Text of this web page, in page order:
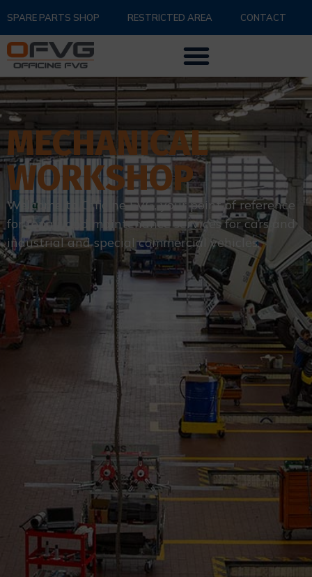
SPARE PARTS SHOP RESTRICTED AREA CONTACT
MECHANICAL
WORKSHOP
Welcome to Officine FVG, your point of reference
for repair and maintenance services for cars and
industrial and special commercial vehicles.